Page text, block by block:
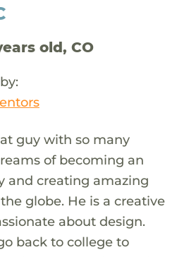
old, CO
guy with so many
of becoming an
and creating amazing
globe. He is a creative
about design.
back to college to